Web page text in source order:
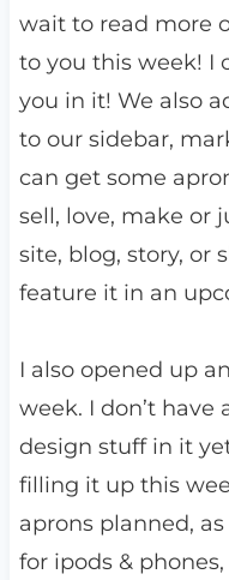
wait to read more
to you this week! I
you in it! We also
to our sidebar,
can get some
sell, love, make or
site, blog, story, or
feature it in an
I also opened up
week. I don’t
design stuff in it
filling it up this
aprons planned,
for ipods &